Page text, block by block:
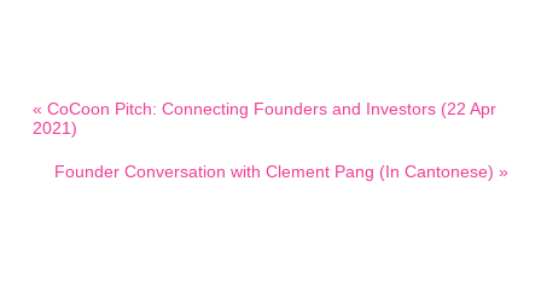
« CoCoon Pitch: Connecting Founders and Investors (22 Apr
2021)
Founder Conversation with Clement Pang (In Cantonese) »